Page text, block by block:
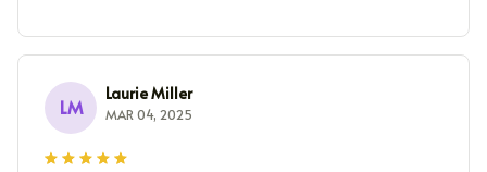
LM
Laurie Miller
MAR 04, 2025